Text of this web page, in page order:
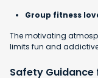
Group fitness
The motivating
limits fun and
Safety Guidance